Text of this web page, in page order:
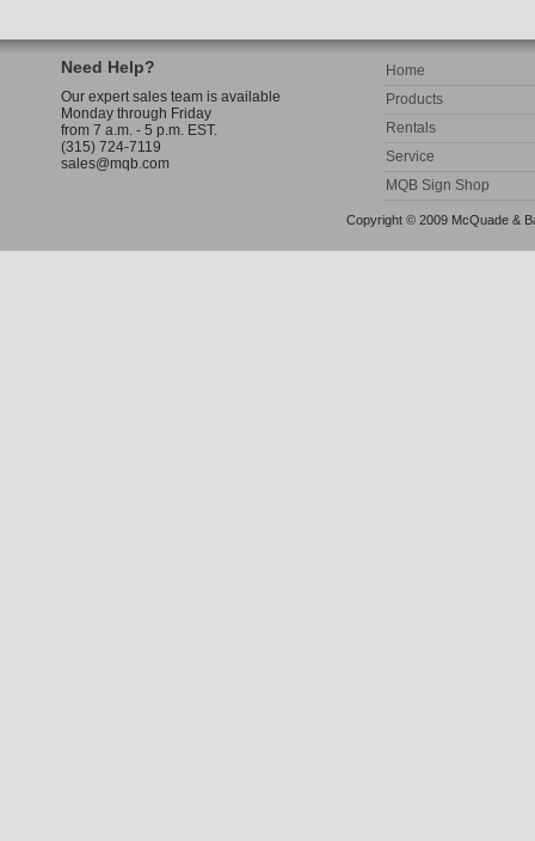
Need Help?
Our expert sales team is available
Monday through Friday
from 7 a.m. - 5 p.m. EST.
(315) 724-7119
sales@mqb.com
Home
Products
Rentals
Service
MQB Sign Shop
Copyright © 2009 McQuade &